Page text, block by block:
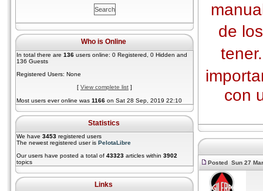
Who is Online
In total there are 136 users online: 0 Registered, 0 Hidden and
136 Guests
Registered Users: None
[ View complete list ]
Most users ever online was 1166 on Sat 28 Sep, 2019 22:10
Statistics
We have 3453 registered users
The newest registered user is PelotaLibre
Our users have posted a total of 43323 articles within 3902
topics
Links
de
con
Posted Sun 27